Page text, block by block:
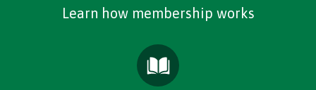
Learn how membership works